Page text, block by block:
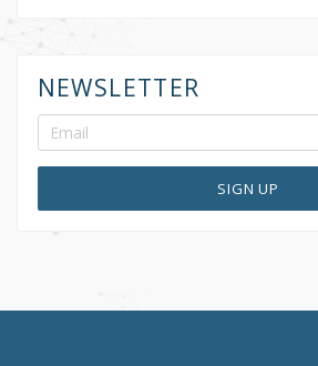
NEWSLETTER
SIGN UP